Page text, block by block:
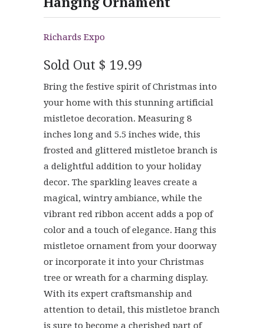
Richards Expo
Sold Out $ 19.99
Bring the festive spirit of Christmas into
your home with this stunning artificial
mistletoe decoration. Measuring 8
inches long and 5.5 inches wide, this
frosted and glittered mistletoe branch is
a delightful addition to your holiday
decor. The sparkling leaves create a
magical, wintry ambiance, while the
vibrant red ribbon accent adds a pop of
color and a touch of elegance. Hang this
mistletoe ornament from your doorway
or incorporate it into your Christmas
tree or wreath for a charming display.
With its expert craftsmanship and
attention to detail, this mistletoe branch
is sure to become a cherished part of